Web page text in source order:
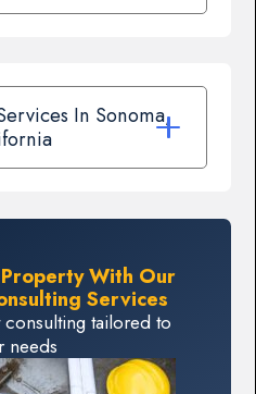
In Sonoma,
With Our
Services
tailored to
needs